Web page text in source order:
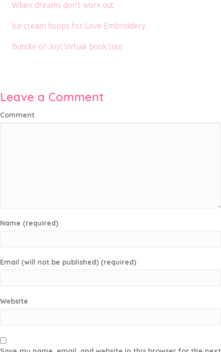
When dreams don’t work out
Ice cream hoops for Love Embroidery
Bundle of Joy! Virtual book tour
Leave a Comment
Comment
Name (required)
Email (will not be published) (required)
Website